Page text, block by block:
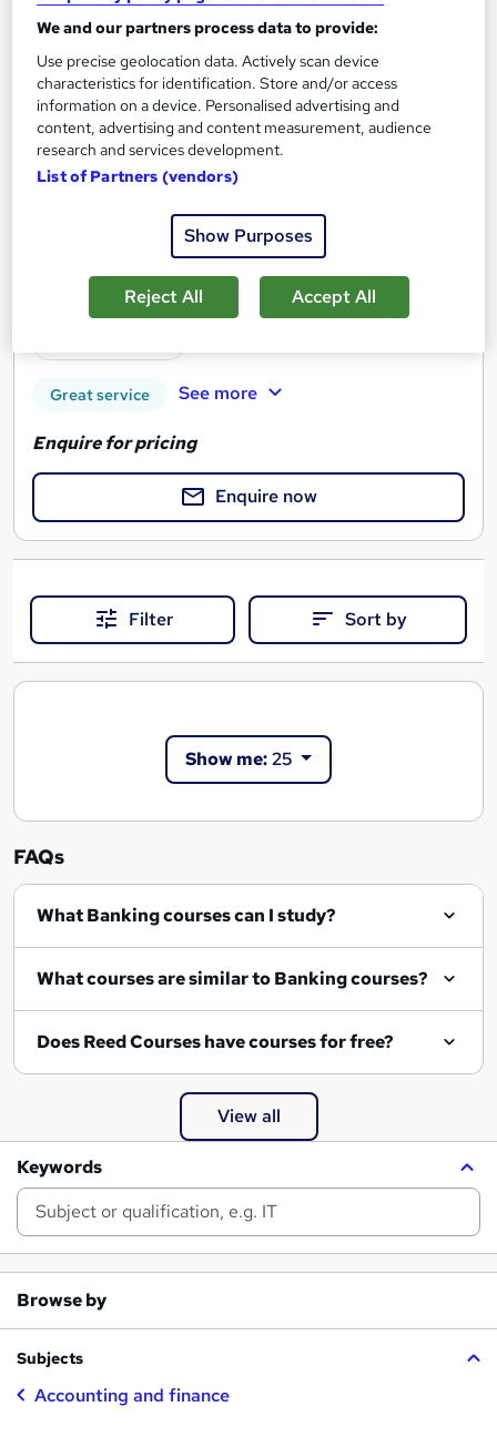
Finance for the PA & Admin Personnel
Professional Course
Reed Business School
2 days Full-time
Great service See more
Enquire for pricing
Enquire now
Filter Sort by
Show me:25
FAQs
What Banking courses can I study?
What courses are similar to Banking courses?
Does Reed Courses have courses for free?
View all
Keywords
Browse by
Subjects
Accounting and finance
We and our partners process data to provide:
Use precise geolocation data. Actively scan device
characteristics for identification. Store and/or access
information on a device. Personalised advertising and
content, advertising and content measurement, audience
research and services development.
List of Partners (vendors)
Show Purposes
Reject All Accept All